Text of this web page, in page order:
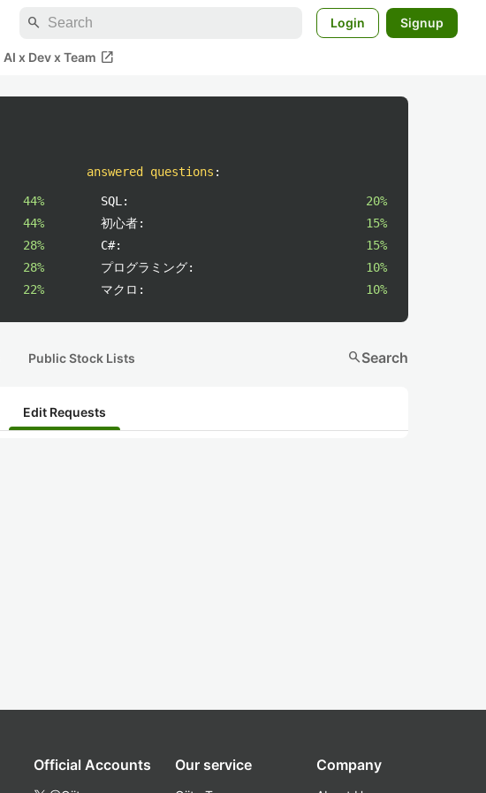
search Login Signup
AI x Dev x Team open_in_new
44%
44%
28%
28%
22%
answered questions :
SQL:
20%
初心者:
15%
C#:
15%
プログラミング:
10%
マクロ:
10%
Public Stock Lists searchSearch
Edit Requests
Official Accounts Our service Company